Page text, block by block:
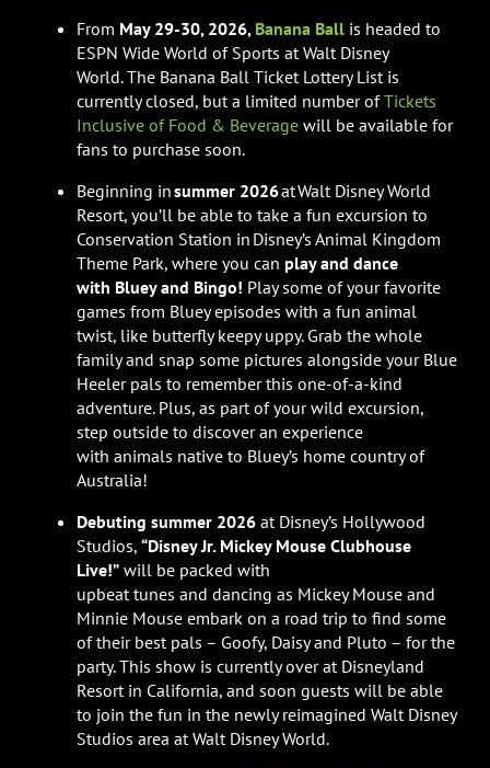
From May 29-30, 2026, Banana Ballis headed to
ESPN Wide World of Sports at Walt Disney
World. The Banana Ball Ticket Lottery List is
currently closed, but a limited number ofTickets
Inclusive of Food & Beveragewill be available for
fans to purchase soon.
Beginning insummer 2026at Walt Disney World
Resort, you’ll be able to take a fun excursion to
Conservation Station in Disney’s Animal Kingdom
Theme Park, where you can play and dance
with Bluey and Bingo! Play some of your favorite
games from Bluey episodes with a fun animal
twist, like butterfly keepy uppy. Grab the whole
family and snap some pictures alongside your Blue
Heeler pals to remember this one-of-a-kind
adventure. Plus, as part of your wild excursion,
step outside to discover an experience
with animals native to Bluey’s home country of
Australia!
Debuting summer 2026at Disney’s Hollywood
Studios, “Disney Jr. Mickey Mouse Clubhouse
Live!”will be packed with
upbeat tunes and dancing as Mickey Mouse and
Minnie Mouse embark on a road trip to find some
of their best pals – Goofy, Daisy and Pluto – for the
party. This show is currently over at Disneyland
Resort in California, and soon guests will be able
to join the fun in the newly reimagined Walt Disney
Studios area at Walt Disney World.